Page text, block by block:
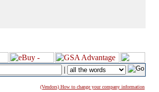
|
(Vendors) How to change your company information